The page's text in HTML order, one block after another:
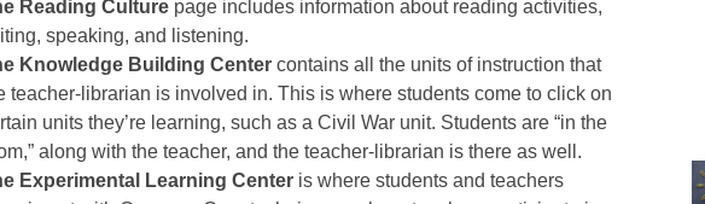
Reading Culture page includes information about reading activities,
speaking, and listening.
Knowledge Building Center contains all the units of instruction that
teacher-librarian is involved in. This is where students come to click on
units they’re learning, such as a Civil War unit. Students are “in the
along with the teacher, and the teacher-librarian is there as well.
Experimental Learning Center is where students and teachers